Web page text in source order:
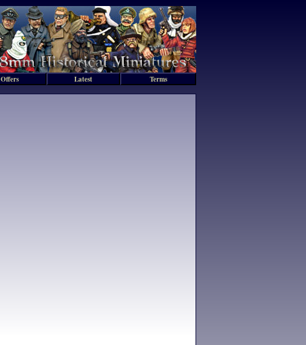
Offers Latest Terms